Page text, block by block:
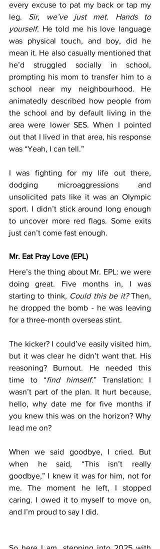
every excuse to pat my back or tap my
leg. Sir, we’ve just met. Hands to
yourself. He told me his love language
was physical touch, and boy, did he
mean it. He also casually mentioned that
he’d struggled socially in school,
prompting his mom to transfer him to a
school near my neighbourhood. He
animatedly described how people from
the school and by default living in the
area were lower SES. When I pointed
out that I lived in that area, his response
was “Yeah, I can tell.”
I was fighting for my life out there,
dodging microaggressions and
unsolicited pats like it was an Olympic
sport. I didn’t stick around long enough
to uncover more red flags. Some exits
just can’t come fast enough.
Mr. Eat Pray Love (EPL)
Here’s the thing about Mr. EPL: we were
doing great. Five months in, I was
starting to think, Could this be it? Then,
he dropped the bomb - he was leaving
for a three-month overseas stint.
The kicker? I could’ve easily visited him,
but it was clear he didn’t want that. His
reasoning? Burnout. He needed this
time to “find himself.” Translation: I
wasn’t part of the plan. It hurt because,
hello, why date me for five months if
you knew this was on the horizon? Why
lead me on?
When we said goodbye, I cried. But
when he said, “This isn’t really
goodbye,” I knew it was for him, not for
me. The moment he left, I stopped
caring. I owed it to myself to move on,
and I’m proud to say I did.